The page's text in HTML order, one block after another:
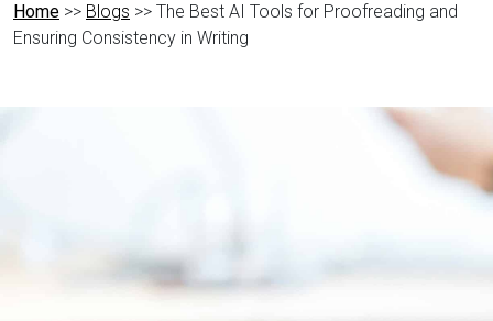
Home >> Blogs >> The Best AI Tools for Proofreading and
Ensuring Consistency in Writing